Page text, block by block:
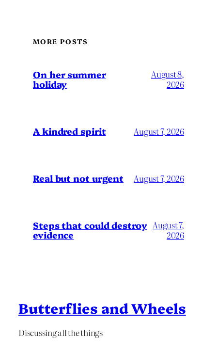
MORE POSTS
On her summer
holiday
August 8,
2026
A kindred spirit August 7, 2026
Real but not urgent August 7, 2026
Steps that could destroy
evidence
August 7,
2026
Butterflies and Wheels
Discussing all the things